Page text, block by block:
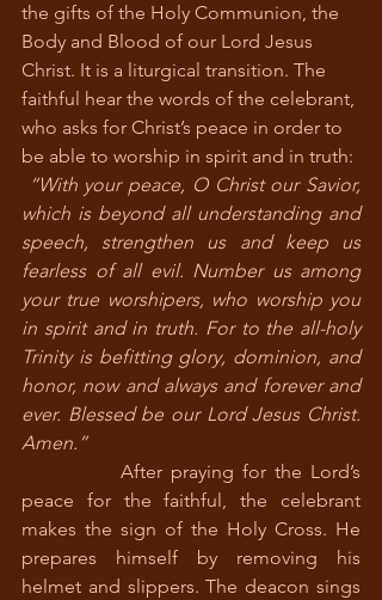
the gifts of the Holy Communion, the
Body and Blood of our Lord Jesus
Christ. It is a liturgical transition. The
faithful hear the words of the celebrant,
who asks for Christ’s peace in order to
be able to worship in spirit and in truth:
“With your peace, O Christ our Savior,
which is beyond all understanding and
speech, strengthen us and keep us
fearless of all evil. Number us among
your true worshipers, who worship you
in spirit and in truth. For to the all-holy
Trinity is befitting glory, dominion, and
honor, now and always and forever and
ever. Blessed be our Lord Jesus Christ.
Amen.”
            After praying for the Lord’s
peace for the faithful, the celebrant
makes the sign of the Holy Cross. He
prepares himself by removing his
helmet and slippers. The deacon sings